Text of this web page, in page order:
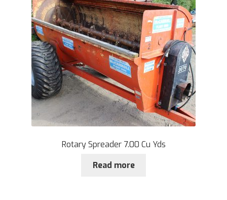
Rotary Spreader 7.00 Cu Yds
Read more